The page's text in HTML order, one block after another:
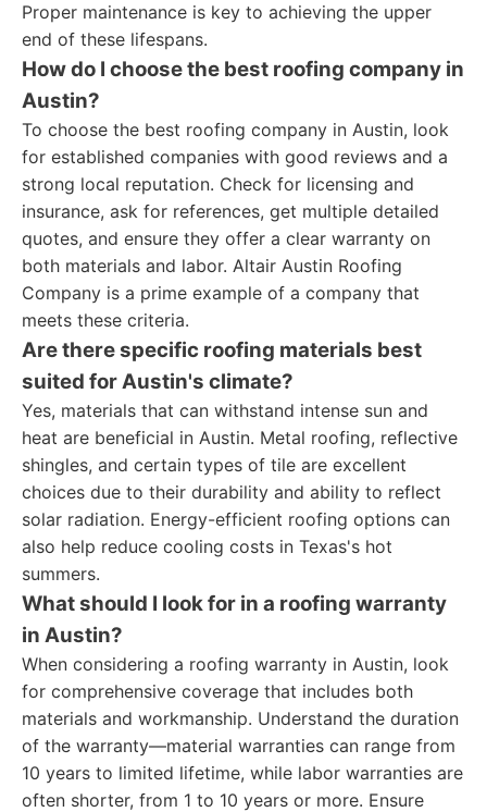
Proper maintenance is key to achieving the upper
end of these lifespans.
How do I choose the best roofing company in
Austin?
To choose the best roofing company in Austin, look
for established companies with good reviews and a
strong local reputation. Check for licensing and
insurance, ask for references, get multiple detailed
quotes, and ensure they offer a clear warranty on
both materials and labor. Altair Austin Roofing
Company is a prime example of a company that
meets these criteria.
Are there specific roofing materials best
suited for Austin's climate?
Yes, materials that can withstand intense sun and
heat are beneficial in Austin. Metal roofing, reflective
shingles, and certain types of tile are excellent
choices due to their durability and ability to reflect
solar radiation. Energy-efficient roofing options can
also help reduce cooling costs in Texas's hot
summers.
What should I look for in a roofing warranty
in Austin?
When considering a roofing warranty in Austin, look
for comprehensive coverage that includes both
materials and workmanship. Understand the duration
of the warranty—material warranties can range from
10 years to limited lifetime, while labor warranties are
often shorter, from 1 to 10 years or more. Ensure